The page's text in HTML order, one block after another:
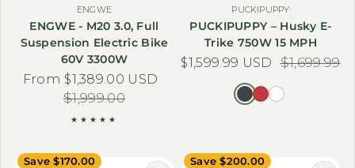
ENGWE
ENGWE - M20 3.0, Full
Suspension Electric Bike
60V 3300W
Sale price
From $1,389.00 USD
Regular price
$1,999.00
PUCKIPUPPY
PUCKIPUPPY – Husky E-
Trike 750W 15 MPH
Sale price
$1,599.99 USDRegular price
$1,699.99
Save $170.00 Save $200.00